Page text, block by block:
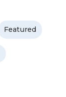
Featured